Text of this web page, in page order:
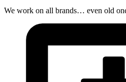
We work on all brands… even old